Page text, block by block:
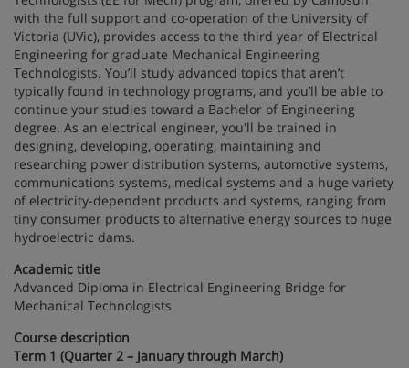
with the full support and co-operation of the University of
Victoria (UVic), provides access to the third year of Electrical
Engineering for graduate Mechanical Engineering
Technologists. You’ll study advanced topics that aren’t
typically found in technology programs, and you’ll be able to
continue your studies toward a Bachelor of Engineering
degree. As an electrical engineer, you'll be trained in
designing, developing, operating, maintaining and
researching power distribution systems, automotive systems,
communications systems, medical systems and a huge variety
of electricity-dependent products and systems, ranging from
tiny consumer products to alternative energy sources to huge
hydroelectric dams.
Academic title
Advanced Diploma in Electrical Engineering Bridge for
Mechanical Technologists
Course description
Term 1 (Quarter 2 – January through March)